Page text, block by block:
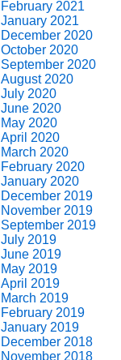
February 2021
January 2021
December 2020
October 2020
September 2020
August 2020
July 2020
June 2020
May 2020
April 2020
March 2020
February 2020
January 2020
December 2019
November 2019
September 2019
July 2019
June 2019
May 2019
April 2019
March 2019
February 2019
January 2019
December 2018
November 2018